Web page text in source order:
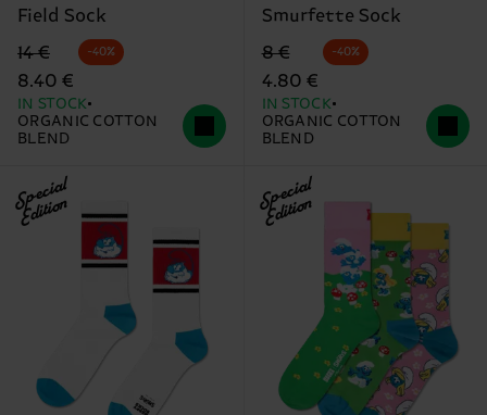
Field Sock
Original price
14 €
discounted price
8.40 €
-40%
IN STOCK
ORGANIC COTTON
BLEND
Smurfette Sock
Original price
8 €
discounted price
4.80 €
-40%
IN STOCK
ORGANIC COTTON
BLEND
Special
Edition Special
Edition